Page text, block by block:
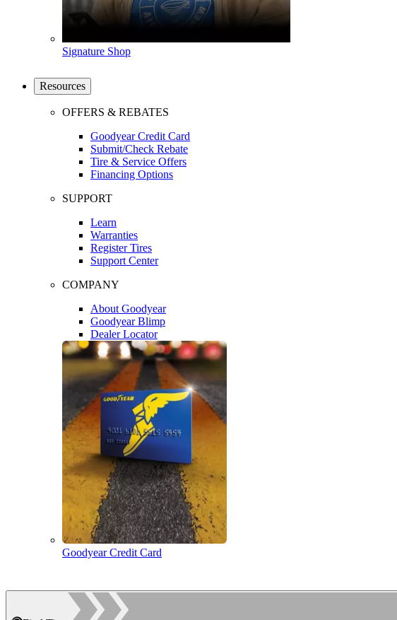
Signature Shop
Resources
OFFERS & REBATES
Goodyear Credit Card
Submit/Check Rebate
Tire & Service Offers
Financing Options
SUPPORT
Learn
Warranties
Register Tires
Support Center
COMPANY
About Goodyear
Goodyear Blimp
Dealer Locator
Goodyear Credit Card